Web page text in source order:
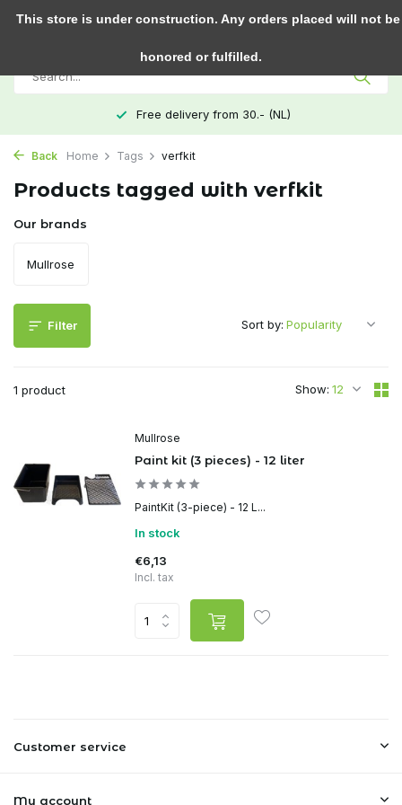
0
Free delivery from 30.- (NL)
Back Home Tags verfkit
Products tagged with verfkit
Our brands
Mullrose
Filter
1 product Show:
Sort by:
Mullrose
Paint kit (3 pieces) - 12 liter
PaintKit (3-piece) - 12 L...
In stock
€6,13
Incl. tax
Customer service
My account
This store is under construction. Any orders placed will not be
honored or fulfilled.